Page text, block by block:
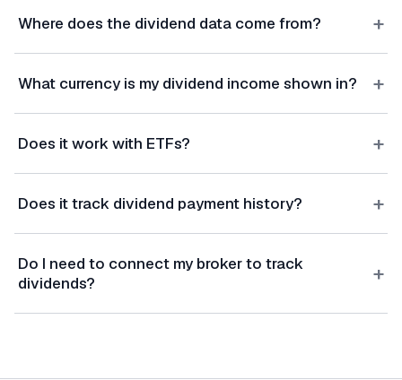
Where does the dividend data come from? +
What currency is my dividend income shown in? +
Does it work with ETFs? +
Does it track dividend payment history? +
Do I need to connect my broker to track
dividends?
+